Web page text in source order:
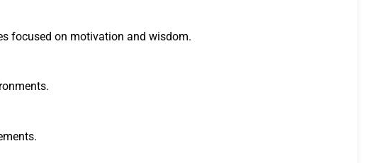
focused on motivation and wisdom.